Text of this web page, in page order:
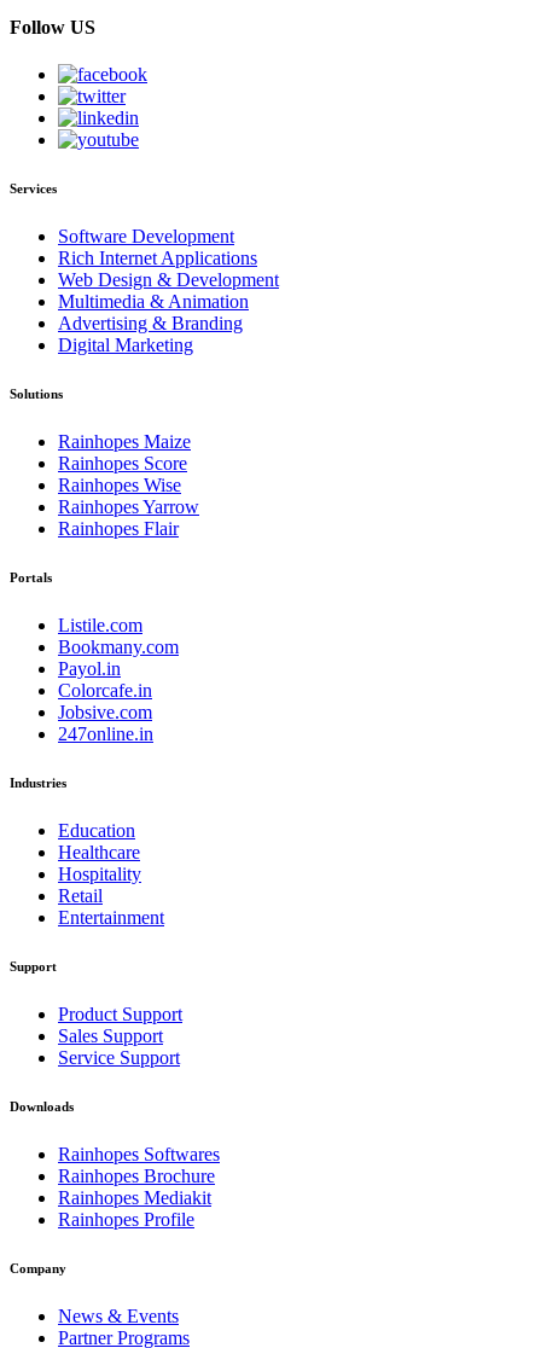
Follow US
Services
Software Development
Rich Internet Applications
Web Design & Development
Multimedia & Animation
Advertising & Branding
Digital Marketing
Solutions
Rainhopes Maize
Rainhopes Score
Rainhopes Wise
Rainhopes Yarrow
Rainhopes Flair
Portals
Listile.com
Bookmany.com
Payol.in
Colorcafe.in
Jobsive.com
247online.in
Industries
Education
Healthcare
Hospitality
Retail
Entertainment
Support
Product Support
Sales Support
Service Support
Downloads
Rainhopes Softwares
Rainhopes Brochure
Rainhopes Mediakit
Rainhopes Profile
Company
News & Events
Partner Programs